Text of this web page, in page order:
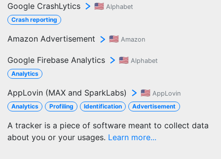
Google CrashLytics 🇺🇸 Alphabet
Crash reporting
Amazon Advertisement 🇺🇸 Amazon
Google Firebase Analytics 🇺🇸 Alphabet
Analytics
AppLovin (MAX and SparkLabs) 🇺🇸 AppLovin
Analytics
Profiling Identification Advertisement
A tracker is a piece of software meant to collect data
about you or your usages. Learn more...